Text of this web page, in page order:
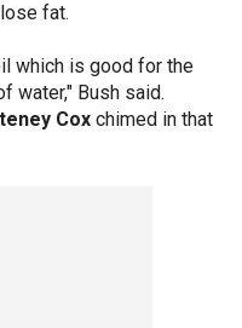
fat.
which is good for the
water," Bush said.
Cox chimed in that